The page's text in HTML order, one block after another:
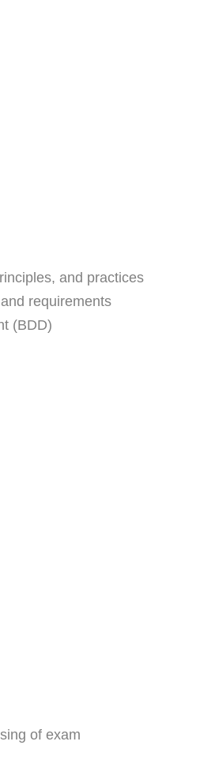
and practices
requirements
(BDD)
of exam